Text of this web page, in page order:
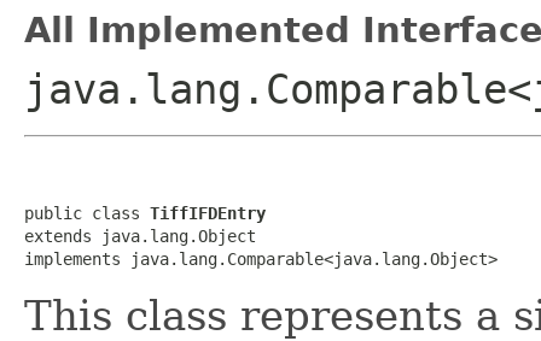
All Implemented
public class TiffIFDEntry
extends java.lang.Object
implements java.lang.Comparable<java.lang.Object>
This class represents a